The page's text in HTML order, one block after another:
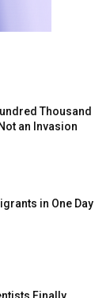
Thousand
an Invasion
in One Day
Finally